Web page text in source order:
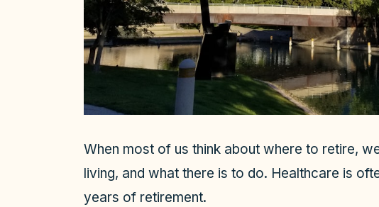
When most of us think about where to retire,
living, and what there is to do. Healthcare is
years of retirement.